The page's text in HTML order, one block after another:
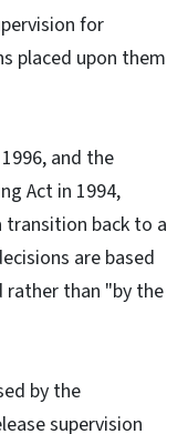
for
placed upon them
and the
Act in 1994,
back to a
are based
than "by the
by the
supervision